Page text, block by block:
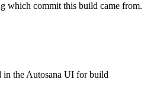
which commit this build came from.
in the Autosana UI for build